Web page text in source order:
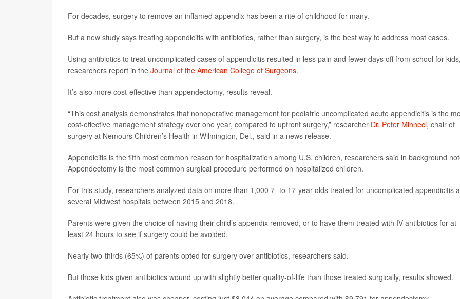
For decades, surgery to remove an inflamed appendix has been a rite of childhood for many.
But a new study says treating appendicitis with antibiotics, rather than surgery, is the best way to address most cases.
Using antibiotics to treat uncomplicated cases of appendicitis resulted in less pain and fewer days off from school for kids,
researchers report in the Journal of the American College of Surgeons.
It’s also more cost-effective than appendectomy, results reveal.
“This cost analysis demonstrates that nonoperative management for pediatric uncomplicated acute appendicitis is the
cost-effective management strategy over one year, compared to upfront surgery,” researcher Dr. Peter Minneci, chair of
surgery at Nemours Children’s Health in Wilmington, Del., said in a news release.
Appendicitis is the fifth most common reason for hospitalization among U.S. children, researchers said in background
Appendectomy is the most common surgical procedure performed on hospitalized children.
For this study, researchers analyzed data on more than 1,000 7- to 17-year-olds treated for uncomplicated appendicitis
several Midwest hospitals between 2015 and 2018.
Parents were given the choice of having their child’s appendix removed, or to have them treated with IV antibiotics for at
least 24 hours to see if surgery could be avoided.
Nearly two-thirds (65%) of parents opted for surgery over antibiotics, researchers said.
But those kids given antibiotics wound up with slightly better quality-of-life than those treated surgically, results showed.